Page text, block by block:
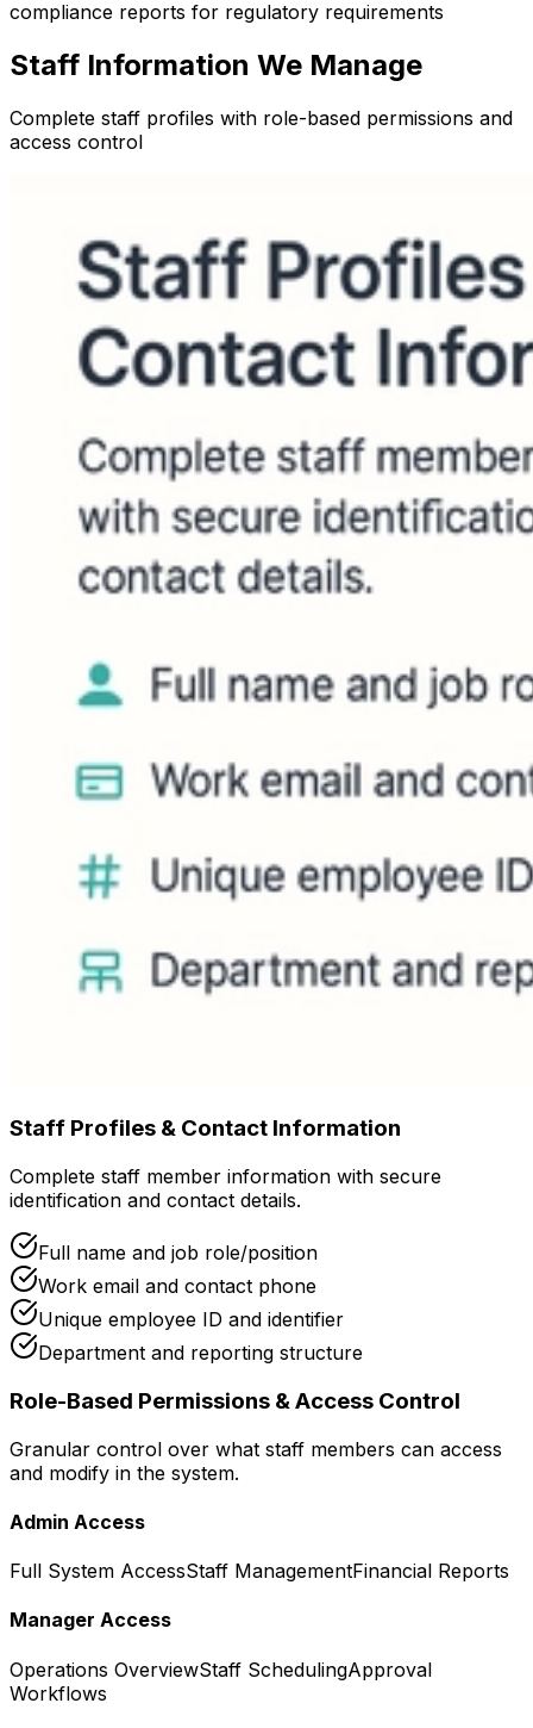
compliance reports for regulatory requirements
Staff Information We Manage
Complete staff profiles with role-based permissions and
access control
Staff Profiles & Contact Information
Complete staff member information with secure
identification and contact details.
Full name and job role/position
Work email and contact phone
Unique employee ID and identifier
Department and reporting structure
Role-Based Permissions & Access Control
Granular control over what staff members can access
and modify in the system.
Admin Access
Full System AccessStaff ManagementFinancial Reports
Manager Access
Operations OverviewStaff SchedulingApproval
Workflows